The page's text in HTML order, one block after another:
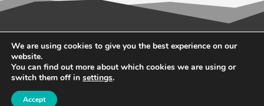
© 2026 Wallace Quinn |Privacy Policy|Cookie
Policy
We are using cookies to give you the best experience on our
website.
You can find out more about which cookies we are using or
switch them off in settings.
Accept